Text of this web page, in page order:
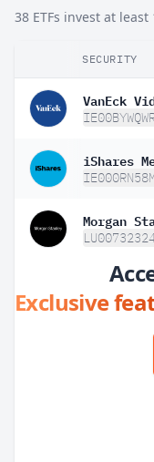
38 ETFs invest at
SECURITY
VanEck
iShares
Exclusive